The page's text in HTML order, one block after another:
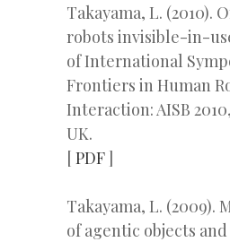
Takayama, L. (2010).
robots invisible-in-
of International
Frontiers in Human
Interaction: AISB
UK.
[ PDF]
Takayama, L. (2009).
of agentic objects and